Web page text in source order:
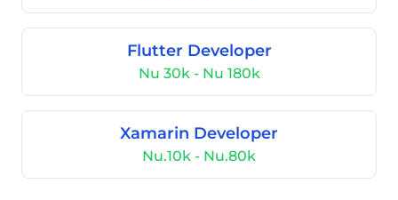
Flutter Developer
Nu 30k - Nu 180k
Xamarin Developer
Nu.10k - Nu.80k